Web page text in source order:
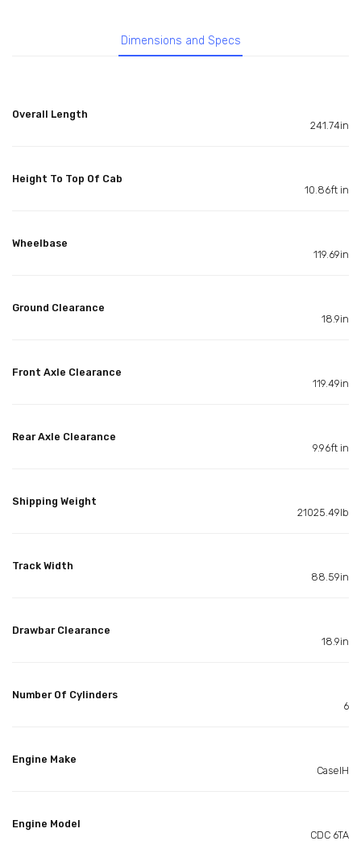
Dimensions and Specs
Overall Length
241.74in
Height To Top Of Cab
10.86ft in
Wheelbase
119.69in
Ground Clearance
18.9in
Front Axle Clearance
119.49in
Rear Axle Clearance
9.96ft in
Shipping Weight
21025.49lb
Track Width
88.59in
Drawbar Clearance
18.9in
Number Of Cylinders
6
Engine Make
CaseIH
Engine Model
CDC 6TA